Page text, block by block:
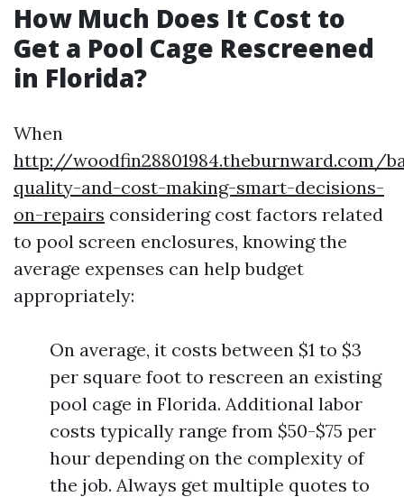
How Much Does It Cost to
Get a Pool Cage Rescreened
in Florida?
When
http://woodfin28801984.theburnward.com/
quality-and-cost-making-smart-decisions-
on-repairs considering cost factors related
to pool screen enclosures, knowing the
average expenses can help budget
appropriately:
On average, it costs between $1 to $3
per square foot to rescreen an existing
pool cage in Florida. Additional labor
costs typically range from $50-$75 per
hour depending on the complexity of
the job. Always get multiple quotes to